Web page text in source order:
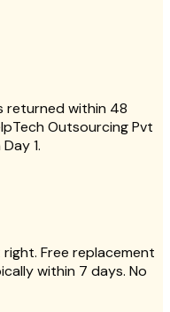
returned within 48
Outsourcing Pvt
1.
Free replacement
within 7 days. No